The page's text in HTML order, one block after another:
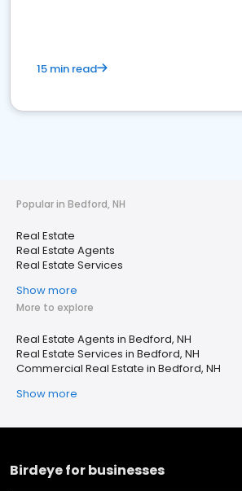
15 min read
Popular in Bedford, NH
Real Estate
Real Estate Agents
Real Estate Services
Show more
More to explore
Real Estate Agents in Bedford, NH
Real Estate Services in Bedford, NH
Commercial Real Estate in Bedford, NH
Show more
Birdeye for businesses